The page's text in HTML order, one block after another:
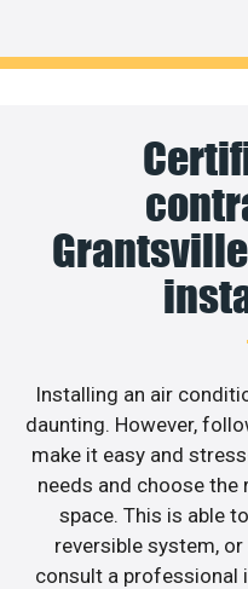
Installing an air
daunting. However,
make it easy and
needs and choose
space. This is able
reversible system,
consult a professional